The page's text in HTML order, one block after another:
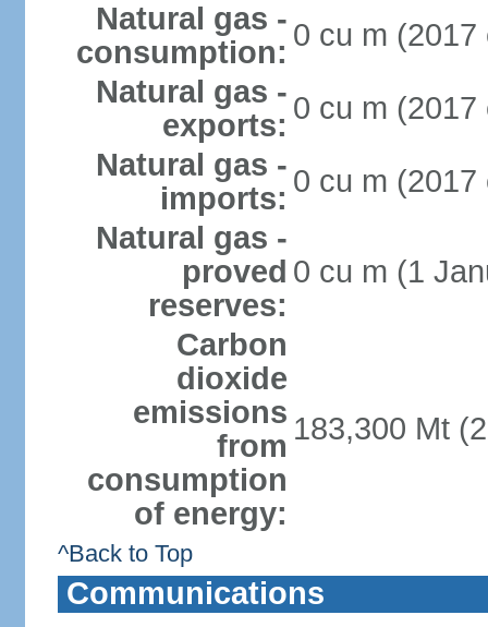
Natural gas -
consumption: 0 cu m (2017
Natural gas -
exports: 0 cu m (2017
Natural gas -
imports: 0 cu m (2017
Natural gas -
proved
reserves:
0 cu m (1
Carbon
dioxide
emissions
from
consumption
of energy:
183,300 Mt
^Back to Top
Communications